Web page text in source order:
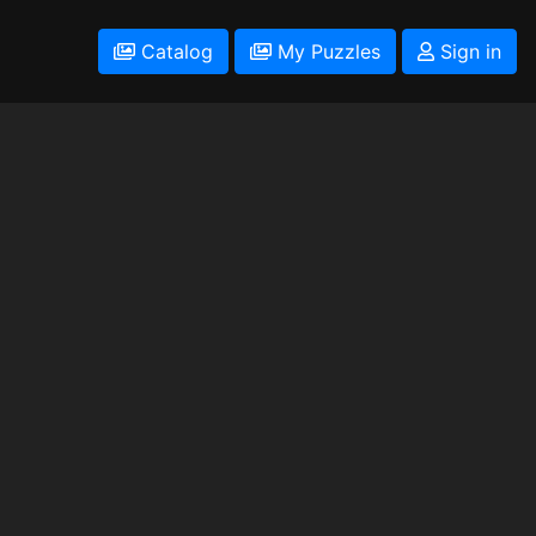
Catalog My Puzzles Sign in